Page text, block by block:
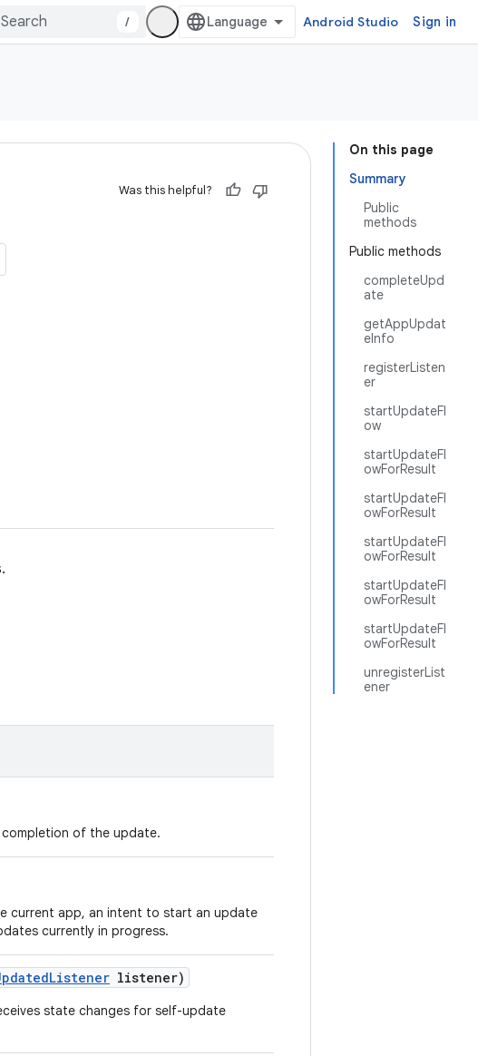
/ Android Studio Sign in
On this page
Summary
Public
methods
Public methods
completeUpd
ate
getAppUpdat
eInfo
registerListen
er
startUpdateFl
ow
startUpdateFl
owForResult
startUpdateFl
owForResult
startUpdateFl
owForResult
startUpdateFl
owForResult
startUpdateFl
owForResult
unregisterList
ener
Was this helpful?
of the update.
current app, an intent to start an update
currently in progress.
Listener listener)
state changes for self-update